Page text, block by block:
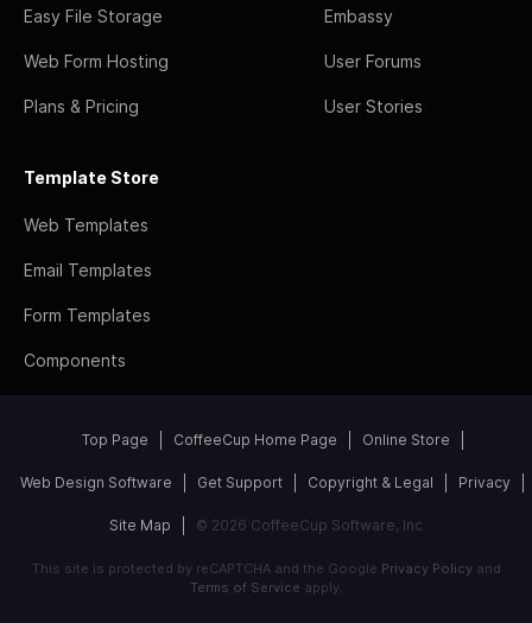
Easy File Storage
Web Form Hosting
Plans & Pricing
Embassy
User Forums
User Stories
Template Store
Web Templates
Email Templates
Form Templates
Components
Top Page CoffeeCup Home Page Online Store
Web Design Software Get Support Copyright & Legal Privacy
Site Map © 2026 CoffeeCup Software, Inc
This site is protected by reCAPTCHA and the Google Privacy Policyand
Terms of Service apply.